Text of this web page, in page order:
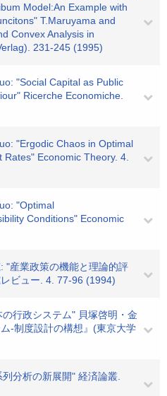
Model:An Example with
T.Maruyama and
Convex Analysis in
231-245 (1995)
"Social Capital as Public
Ricerche Economiche.
"Ergodic Chaos in Optimal
Economic Theory. 4.
"Optimal
Conditions" Economic
"産業政策の機能と理論的評
ビュー. 4. 77-96 (1994)
行政システム" 貝塚啓明・金
-制度設計の構想』(東京大学
分析の新展開" 経済論叢.